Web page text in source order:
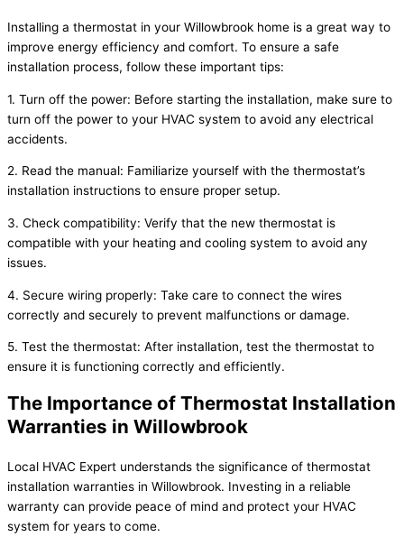
Installing a thermostat in your Willowbrook home is a great way to
improve energy efficiency and comfort. To ensure a safe
installation process, follow these important tips:
1. Turn off the power: Before starting the installation, make sure to
turn off the power to your HVAC system to avoid any electrical
accidents.
2. Read the manual: Familiarize yourself with the thermostat’s
installation instructions to ensure proper setup.
3. Check compatibility: Verify that the new thermostat is
compatible with your heating and cooling system to avoid any
issues.
4. Secure wiring properly: Take care to connect the wires
correctly and securely to prevent malfunctions or damage.
5. Test the thermostat: After installation, test the thermostat to
ensure it is functioning correctly and efficiently.
The Importance of Thermostat Installation
Warranties in Willowbrook
Local HVAC Expert understands the significance of thermostat
installation warranties in Willowbrook. Investing in a reliable
warranty can provide peace of mind and protect your HVAC
system for years to come.